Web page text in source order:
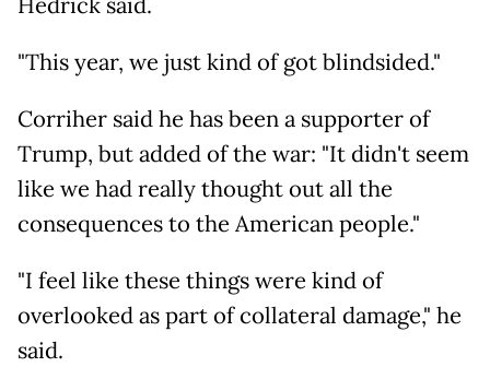
Hedrick said.
"This year, we just kind of got blindsided."
Corriher said he has been a supporter of
Trump, but added of the war: "It didn't seem
like we had really thought out all the
consequences to the American people."
"I feel like these things were kind of
overlooked as part of collateral damage," he
said.